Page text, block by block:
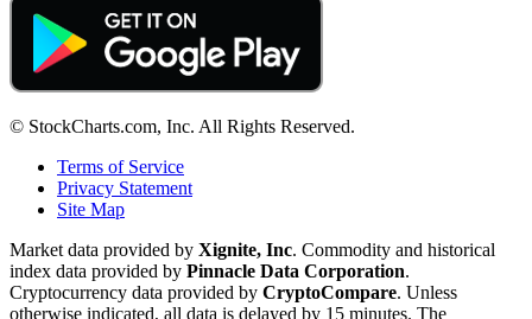
© StockCharts.com, Inc. All Rights Reserved.
Terms of Service
Privacy Statement
Site Map
Market data provided by Xignite, Inc. Commodity and historical
index data provided by Pinnacle Data Corporation.
Cryptocurrency data provided by CryptoCompare. Unless
otherwise indicated, all data is delayed by 15 minutes. The